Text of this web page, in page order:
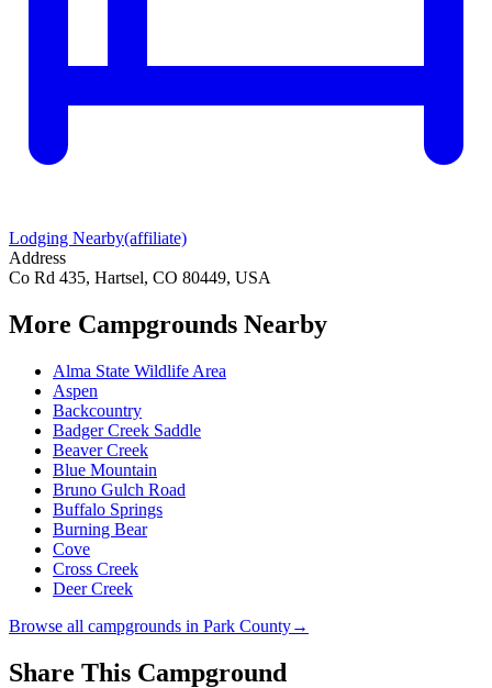
Lodging Nearby(affiliate)
Address
Co Rd 435, Hartsel, CO 80449, USA
More Campgrounds Nearby
Alma State Wildlife Area
Aspen
Backcountry
Badger Creek Saddle
Beaver Creek
Blue Mountain
Bruno Gulch Road
Buffalo Springs
Burning Bear
Cove
Cross Creek
Deer Creek
Browse all campgrounds in Park County→
Share This Campground